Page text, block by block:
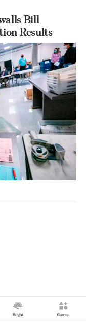
Bill
Results